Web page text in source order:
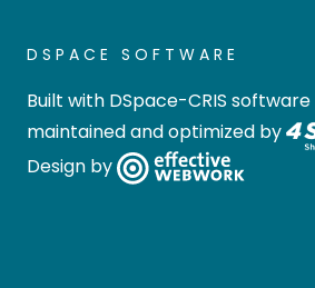
DSPACE SOFTWARE
Built with DSpace-CRIS software
maintained and optimized by
Design by